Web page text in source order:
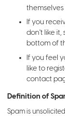
themselves
If you
don't like it,
bottom of
If you feel
like to
contact
Definition of
Spam is